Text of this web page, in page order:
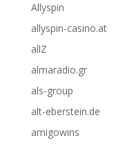
Allyspin
allyspin-casino.at
allZ
almaradio.gr
als-group
alt-eberstein.de
amigowins